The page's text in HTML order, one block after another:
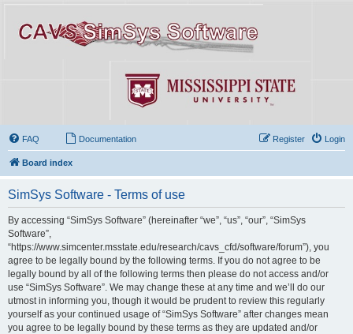
FAQ Documentation Login
Register
Board index
SimSys Software - Terms of use
By accessing “SimSys Software” (hereinafter “we”, “us”, “our”, “SimSys
Software”,
“https://www.simcenter.msstate.edu/research/cavs_cfd/software/forum”), you
agree to be legally bound by the following terms. If you do not agree to be
legally bound by all of the following terms then please do not access and/or
use “SimSys Software”. We may change these at any time and we’ll do our
utmost in informing you, though it would be prudent to review this regularly
yourself as your continued usage of “SimSys Software” after changes mean
you agree to be legally bound by these terms as they are updated and/or